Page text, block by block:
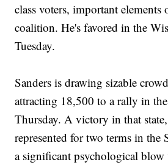
class voters, important elements
coalition. He's favored in the
Tuesday.
Sanders is drawing sizable
attracting 18,500 to a rally in
Thursday. A victory in that
represented for two terms in the
a significant psychological blow